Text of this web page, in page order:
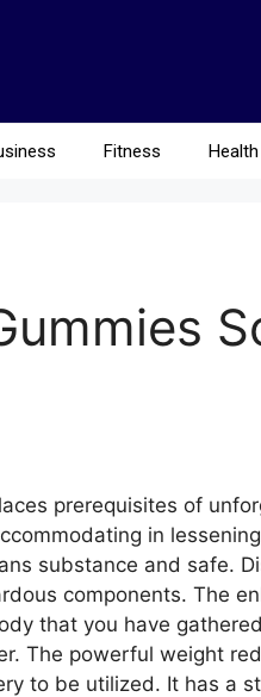
Fitness Health
prerequisites of
in
substance and safe.
components. The
that you have
The powerful weight
to be utilized. It has a